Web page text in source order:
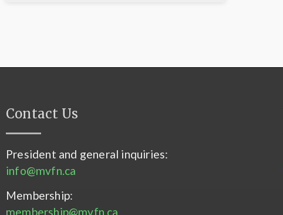
Contact Us
President and general inquiries:
info@mvfn.ca
Membership:
membership@mvfn.ca